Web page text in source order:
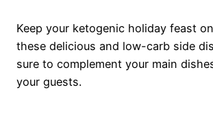
Keep your ketogenic holiday feast
these delicious and low-carb side
sure to complement your main
your guests.